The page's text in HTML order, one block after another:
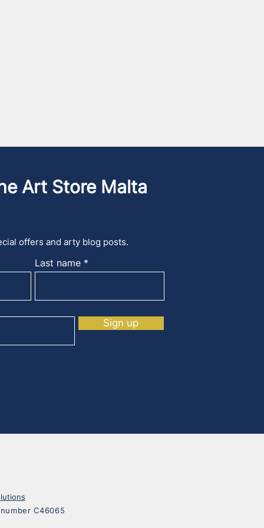
Art Store Malta
offers and arty blog posts.
Last name
Sign up
C46065